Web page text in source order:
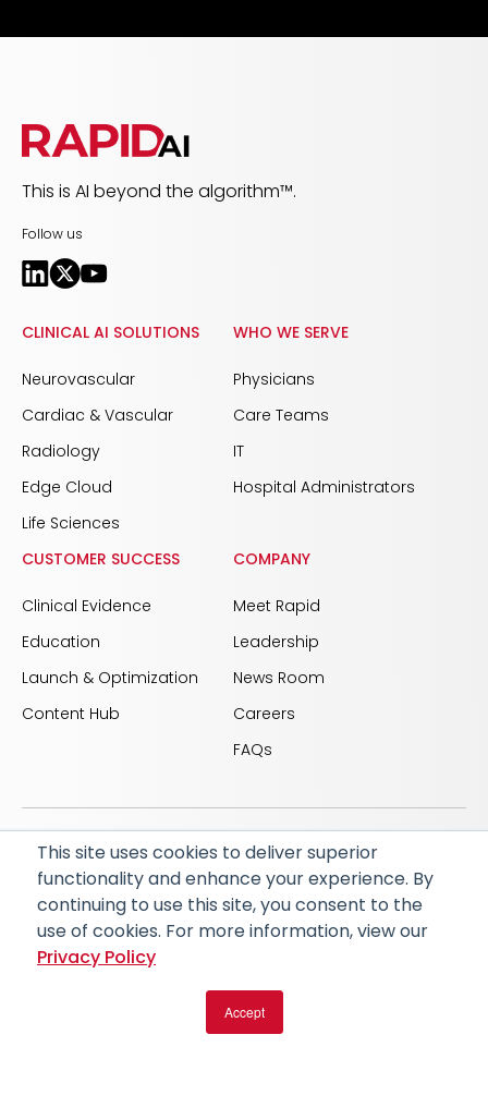
This site uses cookies to deliver superior
functionality and enhance your experience. By
continuing to use this site, you consent to the
use of cookies. For more information, view our
Privacy Policy
Accept
This is AI beyond the algorithm™.
Follow us
CLINICAL AI SOLUTIONS
Neurovascular
Cardiac & Vascular
Radiology
Edge Cloud
Life Sciences
WHO WE SERVE
Physicians
Care Teams
IT
Hospital Administrators
CUSTOMER SUCCESS
Clinical Evidence
Education
Launch & Optimization
Content Hub
COMPANY
Meet Rapid
Leadership
News Room
Careers
FAQs
© 2026 RapidAI and Rapid are registered trademarks
of iSchemaView, Inc
CARBON REDUCTION PLAN
ACCESSIBILITY
PRIVACY POLICY